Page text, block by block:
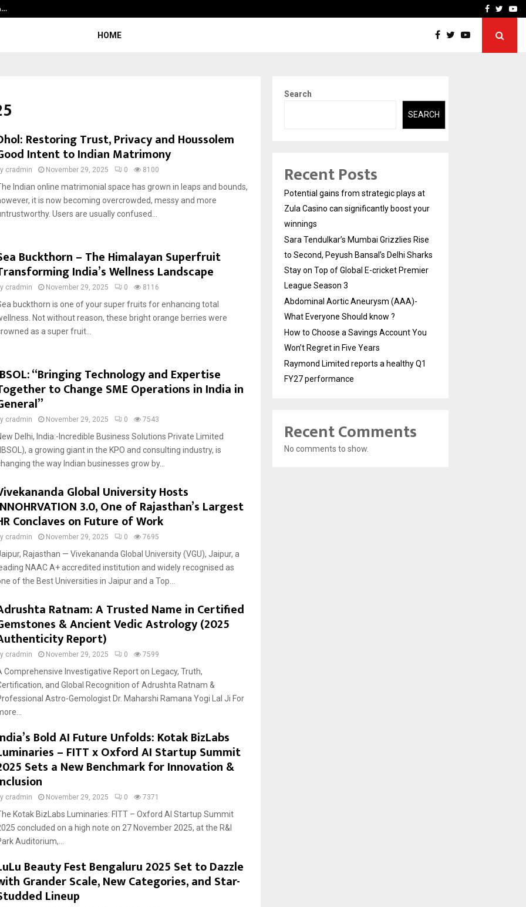
Abdominal AorticFacebook
HOME
Restoring Trust, Privacy and Houssolem
Intent to Indian Matrimony
cradmin November 29, 2025 0 8100
Indian online matrimonial space has grown in leaps and bounds,
it is now becoming overcrowded, messy and more
Users are usually confused...
Buckthorn – The Himalayan Superfruit
India’s Wellness Landscape
cradmin November 29, 2025 0 8116
buckthorn is one of your super fruits for enhancing total
Not without reason, these bright orange berries were
as a super fruit...
“Bringing Technology and Expertise
to Change SME Operations in India in
cradmin November 29, 2025 0 7543
Delhi, India:-Incredible Business Solutions Private Limited
a growing giant in the KPO and consulting industry, is
the way Indian businesses grow by...
Global University Hosts
3.0, One of Rajasthan’s Largest
Conclaves on Future of Work
cradmin November 29, 2025 0 7695
Rajasthan — Vivekananda Global University (VGU), Jaipur, a
NAAC A+ accredited institution and widely recognised as
of the Best Universities in Jaipur and a Top...
Ratnam: A Trusted Name in Certified
& Ancient Vedic Astrology (2025
Report)
cradmin November 29, 2025 0 7599
Comprehensive Investigative Report on Legacy, Truth,
and Global Recognition of Adrushta Ratnam &
Astro-Gemologist Dr. Maharshi Ramana Yogi Lal Ji For
Bold AI Future Unfolds: Kotak BizLabs
– FITT x Oxford AI Startup Summit
Sets a New Benchmark for Innovation &
cradmin November 29, 2025 0 7371
Kotak BizLabs Luminaries: FITT – Oxford AI Startup Summit
concluded on a high note on 27 November 2025, at the R&I
Auditorium,...
Beauty Fest Bengaluru 2025 Set to Dazzle
Grander Scale, New Categories, and Star-
Lineup
Search
SEARCH
Recent Posts
Potential gains from strategic plays at
Zula Casino can significantly boost your
winnings
Sara Tendulkar’s Mumbai Grizzlies Rise
to Second, Peyush Bansal’s Delhi Sharks
Stay on Top of Global E-cricket Premier
League Season 3
Abdominal Aortic Aneurysm (AAA)-
What Everyone Should know ?
How to Choose a Savings Account You
Won’t Regret in Five Years
Raymond Limited reports a healthy Q1
FY27 performance
Recent Comments
No comments to show.